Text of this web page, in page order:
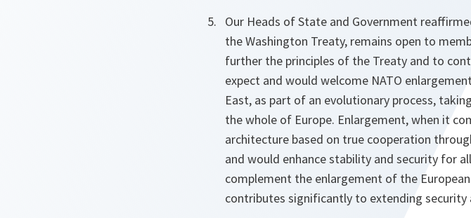
Our Heads of State and Government
the Washington Treaty, remains open to
further the principles of the Treaty and to
expect and would welcome NATO
East, as part of an evolutionary process,
the whole of Europe. Enlargement, when it
architecture based on true cooperation
and would enhance stability and security for
complement the enlargement of the
contributes significantly to extending